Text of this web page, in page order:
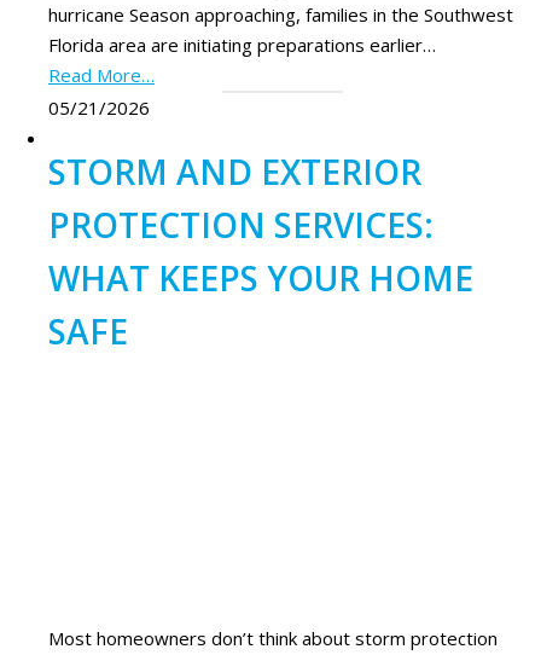
hurricane Season approaching, families in the Southwest
Florida area are initiating preparations earlier…
Read More…
05/21/2026
STORM AND EXTERIOR
PROTECTION SERVICES:
WHAT KEEPS YOUR HOME
SAFE
Most homeowners don’t think about storm protection